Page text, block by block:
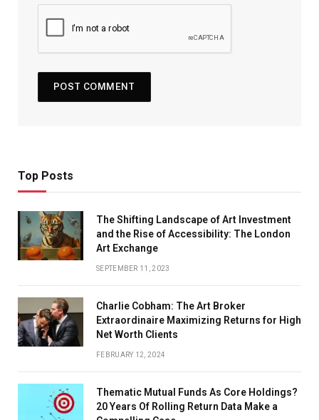
Top Posts
The Shifting Landscape of Art Investment
and the Rise of Accessibility: The London
Art Exchange
SEPTEMBER 11, 2023
Charlie Cobham: The Art Broker
Extraordinaire Maximizing Returns for High
Net Worth Clients
FEBRUARY 12, 2024
Thematic Mutual Funds As Core Holdings?
20 Years Of Rolling Return Data Make a